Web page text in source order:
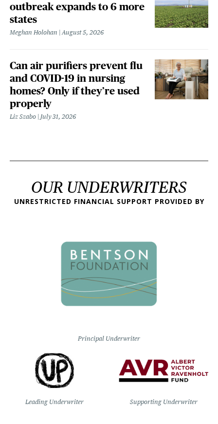
outbreak expands to 6 more
states
Meghan Holohan August 5, 2026
Can air purifiers prevent flu
and COVID-19 in nursing
homes? Only if they’re used
properly
Liz Szabo July 31, 2026
OUR UNDERWRITERS
UNRESTRICTED FINANCIAL SUPPORT PROVIDED BY
Principal Underwriter
Leading Underwriter Supporting Underwriter